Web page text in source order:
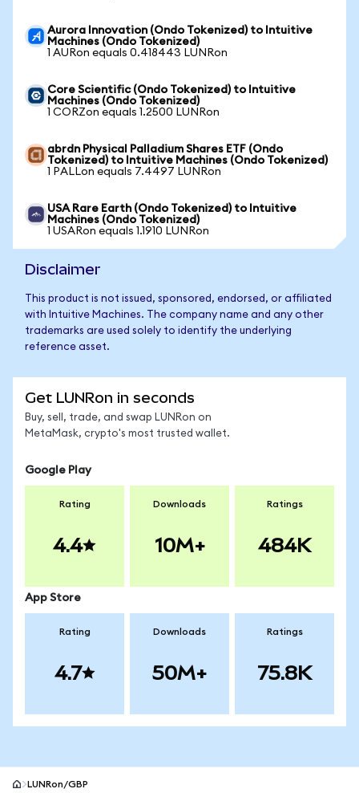
Aurora Innovation (Ondo Tokenized) to Intuitive
Machines (Ondo Tokenized)
1 AURon equals 0.418443 LUNRon
Core Scientific (Ondo Tokenized) to Intuitive
Machines (Ondo Tokenized)
1 CORZon equals 1.2500 LUNRon
abrdn Physical Palladium Shares ETF (Ondo
Tokenized) to Intuitive Machines (Ondo Tokenized)
1 PALLon equals 7.4497 LUNRon
USA Rare Earth (Ondo Tokenized) to Intuitive
Machines (Ondo Tokenized)
1 USARon equals 1.1910 LUNRon
Disclaimer
This product is not issued, sponsored, endorsed, or affiliated
with Intuitive Machines. The company name and any other
trademarks are used solely to identify the underlying
reference asset.
Get LUNRon in seconds
Buy, sell, trade, and swap LUNRon on
MetaMask, crypto's most trusted wallet.
Google Play
Rating
4.4
Downloads
10M+
Ratings
484K
App Store
Rating
4.7
Downloads
50M+
Ratings
75.8K
LUNRon/GBP